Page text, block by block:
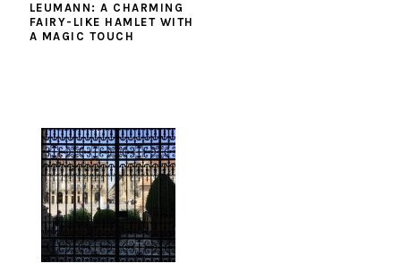
LEUMANN: A CHARMING
FAIRY-LIKE HAMLET WITH
A MAGIC TOUCH